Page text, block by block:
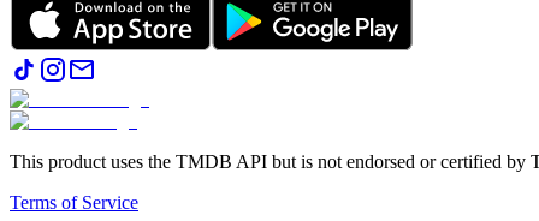
This product uses the TMDB API but is not endorsed or certified by
Terms of Service